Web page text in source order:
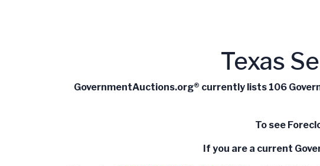
Texas
GovernmentAuctions.org® currently lists 106
To see
If you are a current